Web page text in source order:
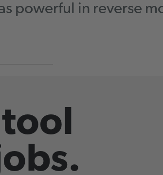
powerful in reverse